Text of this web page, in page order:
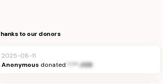
to our donors
2025-08-11
Anonymous donated *.** JOD